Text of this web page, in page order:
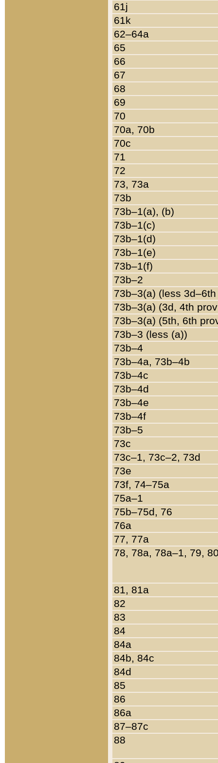
61j
61k
62–64a
65
66
67
68
69
70
70a, 70b
70c
71
72
73, 73a
73b
73b–1(a), (b)
73b–1(c)
73b–1(d)
73b–1(e)
73b–1(f)
73b–2
73b–3(a) (less
73b–3(a) (3d, 4th
73b–3(a) (5th, 6th
73b–3 (less (a))
73b–4
73b–4a, 73b–4b
73b–4c
73b–4d
73b–4e
73b–4f
73b–5
73c
73c–1, 73c–2, 73d
73e
73f, 74–75a
75a–1
75b–75d, 76
76a
77, 77a
78, 78a, 78a–1, 79,
81, 81a
82
83
84
84a
84b, 84c
84d
85
86
86a
87–87c
88